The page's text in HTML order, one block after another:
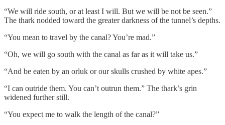
“We will ride south, or at least I will. But we will be not be seen.”
The thark nodded toward the greater darkness of the tunnel’s depths.
“You mean to travel by the canal? You’re mad.”
“Oh, we will go south with the canal as far as it will take us.”
“And be eaten by an orluk or our skulls crushed by white apes.”
“I can outride them. You can’t outrun them.” The thark’s grin
widened further still.
“You expect me to walk the length of the canal?”